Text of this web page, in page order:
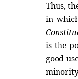
Thus,
in
is the
good